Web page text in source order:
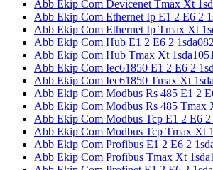
Abb Ekip Com Devicenet Tmax Xt
Abb Ekip Com Ethernet Ip E1 2 E6 2
Abb Ekip Com Ethernet Ip Tmax Xt
Abb Ekip Com Hub E1 2 E6 2
Abb Ekip Com Hub Tmax Xt
Abb Ekip Com Iec61850 E1 2 E6 2
Abb Ekip Com Iec61850 Tmax Xt
Abb Ekip Com Modbus Rs 485 E1 2
Abb Ekip Com Modbus Rs 485 Tmax
Abb Ekip Com Modbus Tcp E1 2 E6 2
Abb Ekip Com Modbus Tcp Tmax Xt
Abb Ekip Com Profibus E1 2 E6 2
Abb Ekip Com Profibus Tmax Xt